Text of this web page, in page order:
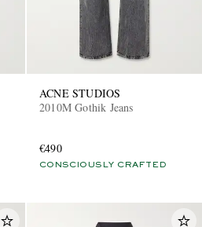
ACNE STUDIOS
2010M Gothik Jeans
€490
CONSCIOUSLY CRAFTED